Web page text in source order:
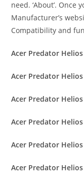
need. ‘About’. Once
Manufacturer’s
Compatibility and
Acer Predator Helios
Acer Predator
Acer Predator
Acer Predator
Acer Predator
Acer Predator Helios